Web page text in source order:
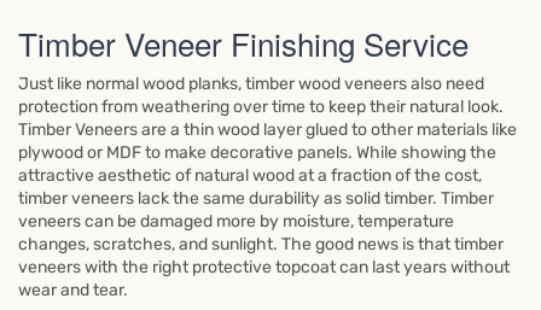
Timber Veneer Finishing Service
Just like normal wood planks, timber wood veneers also need
protection from weathering over time to keep their natural look.
Timber Veneers are a thin wood layer glued to other materials like
plywood or MDF to make decorative panels. While showing the
attractive aesthetic of natural wood at a fraction of the cost,
timber veneers lack the same durability as solid timber. Timber
veneers can be damaged more by moisture, temperature
changes, scratches, and sunlight. The good news is that timber
veneers with the right protective topcoat can last years without
wear and tear.